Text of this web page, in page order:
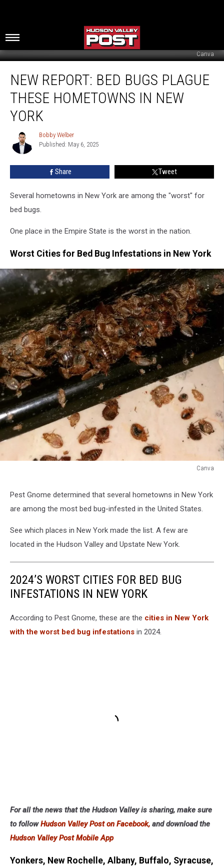
Canva
Report:
Bed
Plague
These
Hometowns
York
NEW REPORT: BED BUGS PLAGUE
THESE HOMETOWNS IN NEW
YORK
Bobby
Welber
Bobby Welber
Published: May 6, 2025
Share Tweet
Several hometowns in New York are among the "worst" for
bed bugs.
One place in the Empire State is the worst in the nation.
Worst Cities for Bed Bug Infestations in New York
Canva
Bed
Bug
Pest Gnome determined that several hometowns in New York
are among the most bed bug-infested in the United States.
See which places in New York made the list. A few are
located in the Hudson Valley and Upstate New York.
2024’S WORST CITIES FOR BED BUG
INFESTATIONS IN NEW YORK
According to Pest Gnome, these are the cities in New York
with the worst bed bug infestations in 2024.
For all the news that the Hudson Valley is sharing, make sure
to followHudson Valley Post on Facebook, and download the
Hudson Valley Post Mobile App
Yonkers, New Rochelle, Albany, Buffalo, Syracuse,